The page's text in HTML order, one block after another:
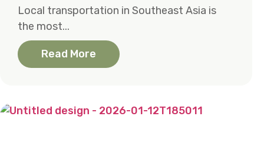
Local transportation in Southeast Asia is
the most...
Read More